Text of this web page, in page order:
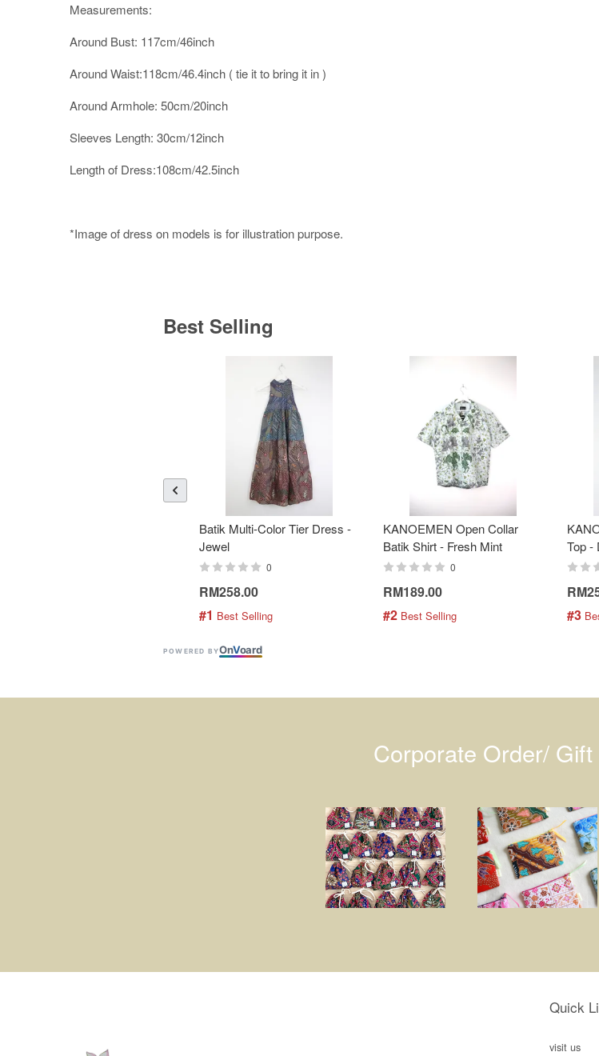
Measurements:
Around Bust: 117cm/46inch
Around Waist:118cm/46.4inch ( tie it to bring it in )
Around Armhole: 50cm/20inch
Sleeves Length: 30cm/12inch
Length of Dress:108cm/42.5inch
*Image of dress on models is for illustration purpose.
Best Selling
Batik Multi-Color Tier Dress -
Jewel
0
RM258.00
#1 Best Selling
KANOEMEN Open Collar
Batik Shirt - Fresh Mint
0
RM189.00
#2 Best Selling
Top -
#3
POWERED BYOnVoard
Corporate Order/
Quick
visit us